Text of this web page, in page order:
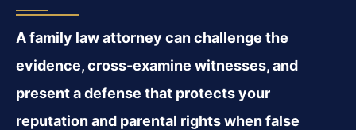
A family law attorney can challenge the
evidence, cross-examine witnesses, and
present a defense that protects your
reputation and parental rights when false